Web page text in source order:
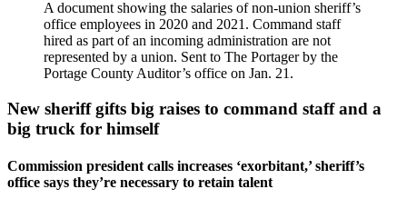
A document showing the salaries of non-union sheriff’s
office employees in 2020 and 2021. Command staff
hired as part of an incoming administration are not
represented by a union. Sent to The Portager by the
Portage County Auditor’s office on Jan. 21.
New sheriff gifts big raises to command staff and a
big truck for himself
Commission president calls increases ‘exorbitant,’ sheriff’s
office says they’re necessary to retain talent